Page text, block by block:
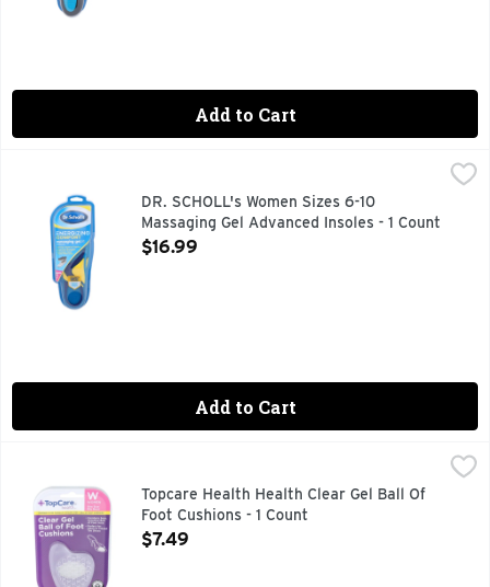
Add to Cart
DR. SCHOLL's Women Sizes 6-10 Massaging Gel Advanced
Massaging gel. All-day superior comfort. Feel more
DR. SCHOLL's Women Sizes 6-10
Massaging Gel Advanced Insoles - 1 Count
Open Product Description
$16.99
Add to Cart
Topcare Health Health Clear Gel Ball Of Foot Cushions - 1
COMFORTS SORE, SENSITIVE BALL OF FOOT AREA -
Topcare Health Health Clear Gel Ball Of
Foot Cushions - 1 Count
Open Product Description
$7.49